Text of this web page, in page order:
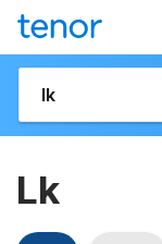
Lk